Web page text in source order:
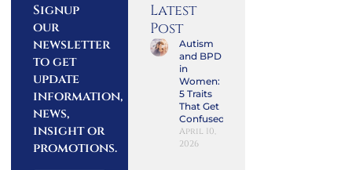
Signup
our
newsletter
to get
update
information,
news,
insight or
promotions.
Latest
Post
Autism
and BPD
in
Women:
5 Traits
That Get
Confused
April 10,
2026